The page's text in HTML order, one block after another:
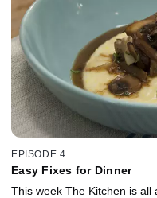
EPISODE 4
Easy Fixes for Dinner
This week The Kitchen is